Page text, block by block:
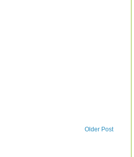
Older Post